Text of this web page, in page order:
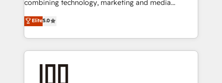
meeting!
combining technology, marketing and media
expertise across Latin America and Southern
Europe, with teams across 7 countries. Born in Chile,
we combine local insight with international reach to
help businesses grow through technology, creativity,
Elite5.0